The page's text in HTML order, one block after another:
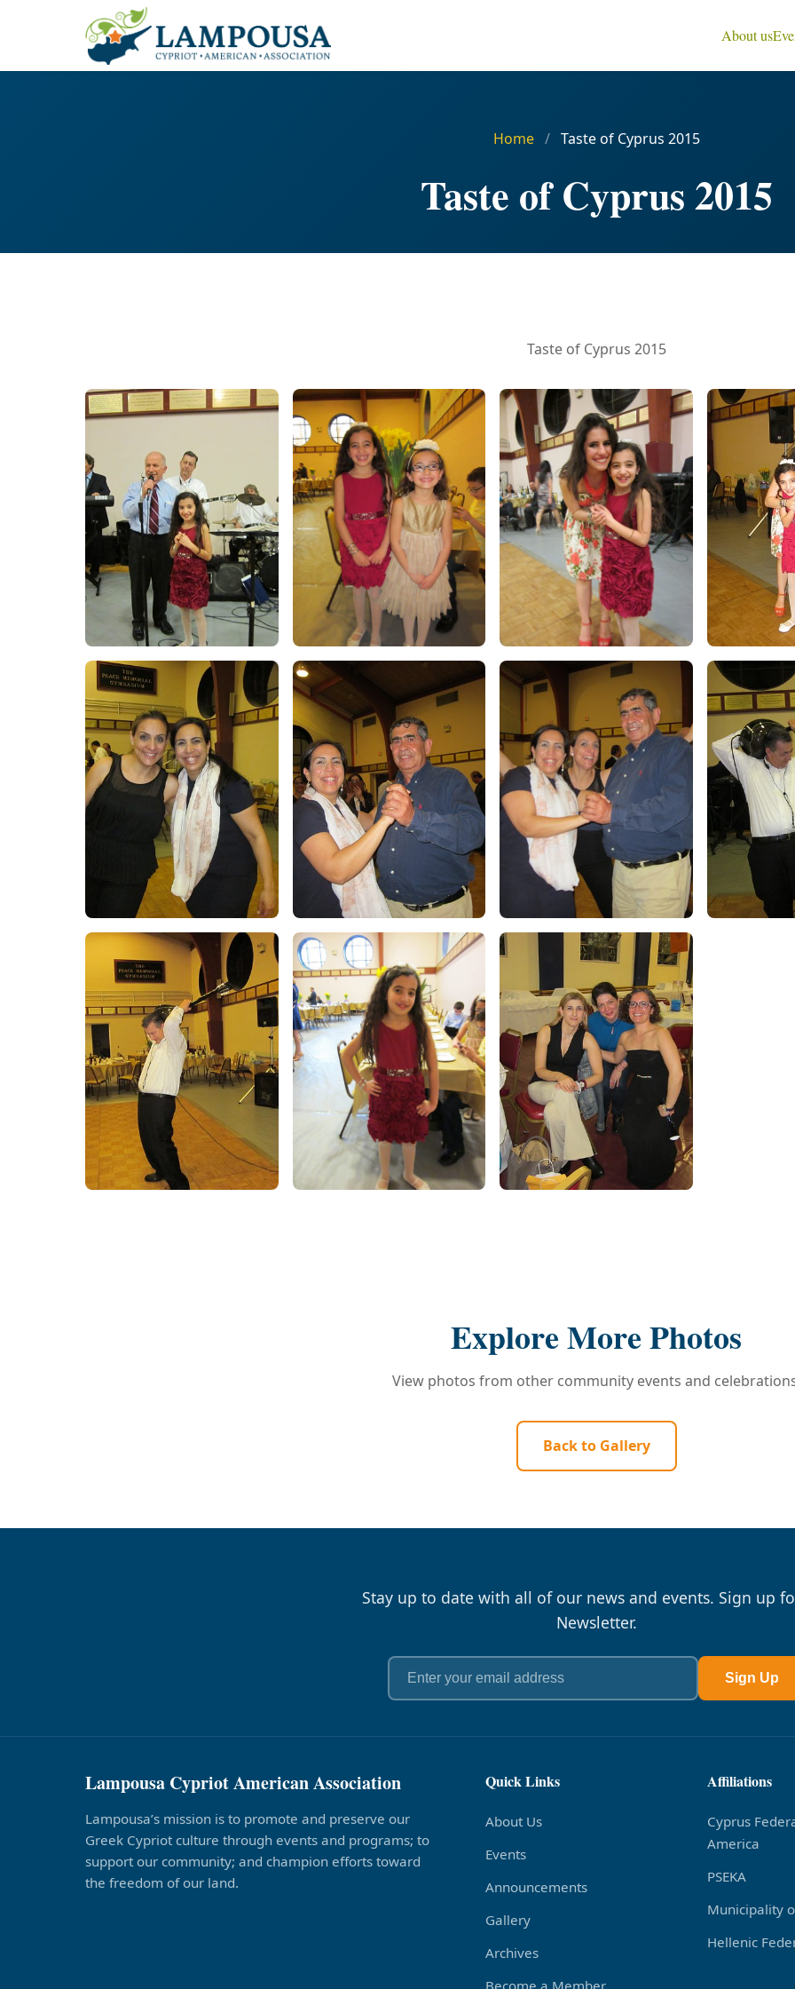
About us
Home / Taste of Cyprus 2015
Taste of Cyprus 2015
Taste of Cyprus 2015
Explore More Photos
View photos from other community events and
Back to Gallery
Stay up to date with all of our news and events. Sign up
Newsletter.
Sign Up
Lampousa Cypriot American Association
Lampousa’s mission is to promote and preserve our
Greek Cypriot culture through events and programs; to
support our community; and champion efforts toward
the freedom of our land.
Quick Links
About Us
Events
Announcements
Gallery
Archives
Affiliations
Cyprus
America
PSEKA
Municipality
Hellenic